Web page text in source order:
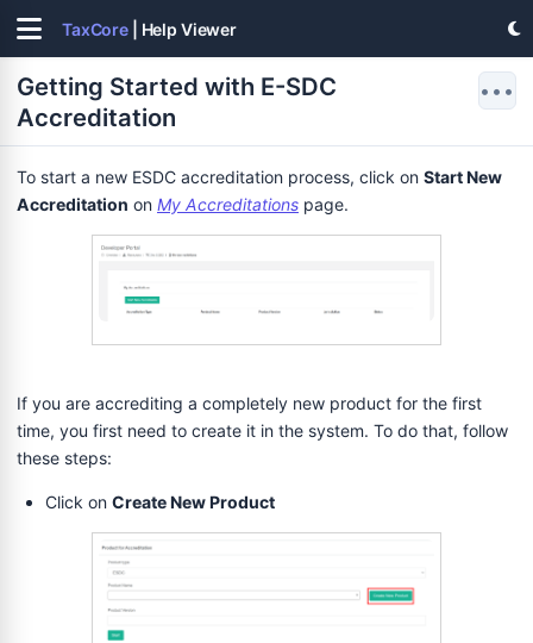
TaxCore | Help Viewer
Getting Started with E-SDC
Accreditation
•••
To start a new ESDC accreditation process, click on Start New
Accreditation on My Accreditations page.
If you are accrediting a completely new product for the first
time, you first need to create it in the system. To do that, follow
these steps:
Click on Create New Product